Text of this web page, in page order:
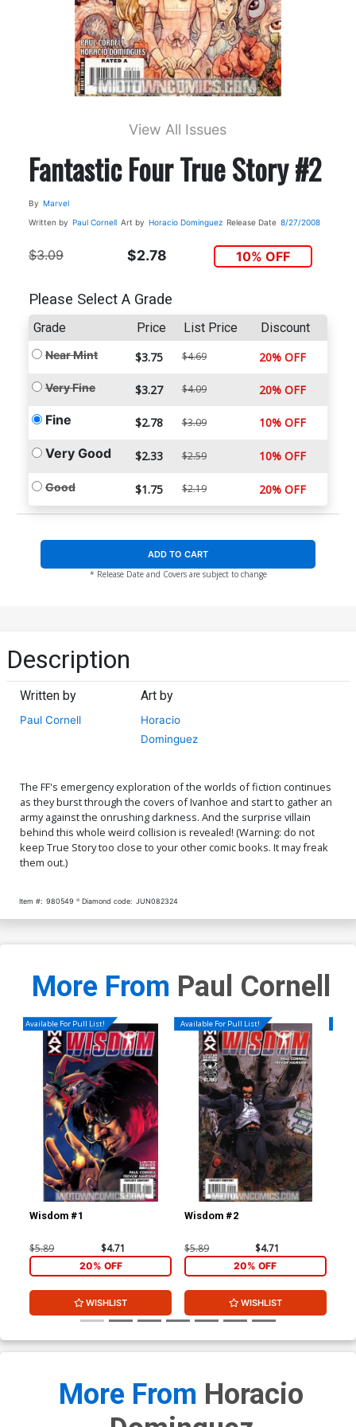
View All Issues
Fantastic Four True Story #2
By Marvel
Written by Paul Cornell Art by Horacio Dominguez Release Date 8/27/2008
$3.09 $2.78 10% OFF
Please Select A Grade
Grade Price List Price Discount
Near Mint $3.75 $4.69 20% OFF
Very Fine $3.27 $4.09 20% OFF
Fine $2.78 $3.09 10% OFF
Very Good $2.33 $2.59 10% OFF
Good $1.75 $2.19 20% OFF
ADD TO CART
* Release Date and Covers are subject to change
Description
Written by
Paul Cornell
Art by
Horacio
Dominguez
The FF's emergency exploration of the worlds of fiction continues
as they burst through the covers of Ivanhoe and start to gather an
army against the onrushing darkness. And the surprise villain
behind this whole weird collision is revealed! (Warning: do not
keep True Story too close to your other comic books. It may freak
them out.)
Item #: 980549 Diamond code: JUN082324
More From Paul Cornell
Available For Pull List!
Wisdom #1
$5.89 $4.71
20% OFF
WISHLIST
Available For Pull List!
Wisdom #2
$5.89 $4.71
20% OFF
WISHLIST
More From Horacio